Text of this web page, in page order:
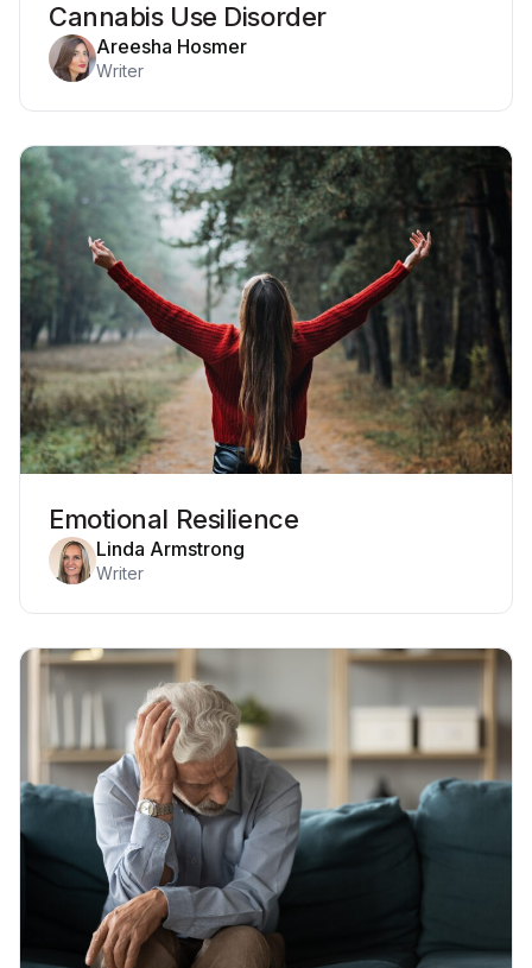
Cannabis Use Disorder
Areesha Hosmer
Writer
Emotional Resilience
Linda Armstrong
Writer